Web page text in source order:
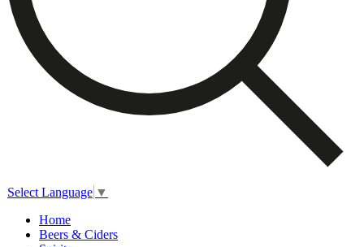
Select Language ▼
Home
Beers & Ciders